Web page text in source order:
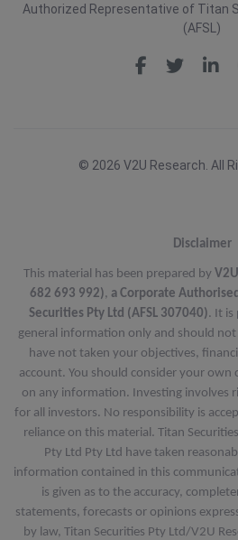
Authorized Representative of Titan
(AFSL)
© 2026 V2U Research. All
Disclaimer
This material has been prepared by
682 693 992), a Corporate
Securities Pty Ltd (AFSL 307040). It is
general information only and should not
have not taken your objectives,
account. You should consider your own
on any information. Investing involves
for all investors. No responsibility is
reliance on this material. Titan
Pty Ltd Pty Ltd have taken
information contained in this
is given as to the accuracy,
statements, forecasts or opinions
by law, Titan Securities Pty Ltd/V2U